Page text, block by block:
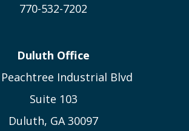
770-532-7202
Duluth Office
Peachtree Industrial Blvd
Suite 103
Duluth, GA 30097